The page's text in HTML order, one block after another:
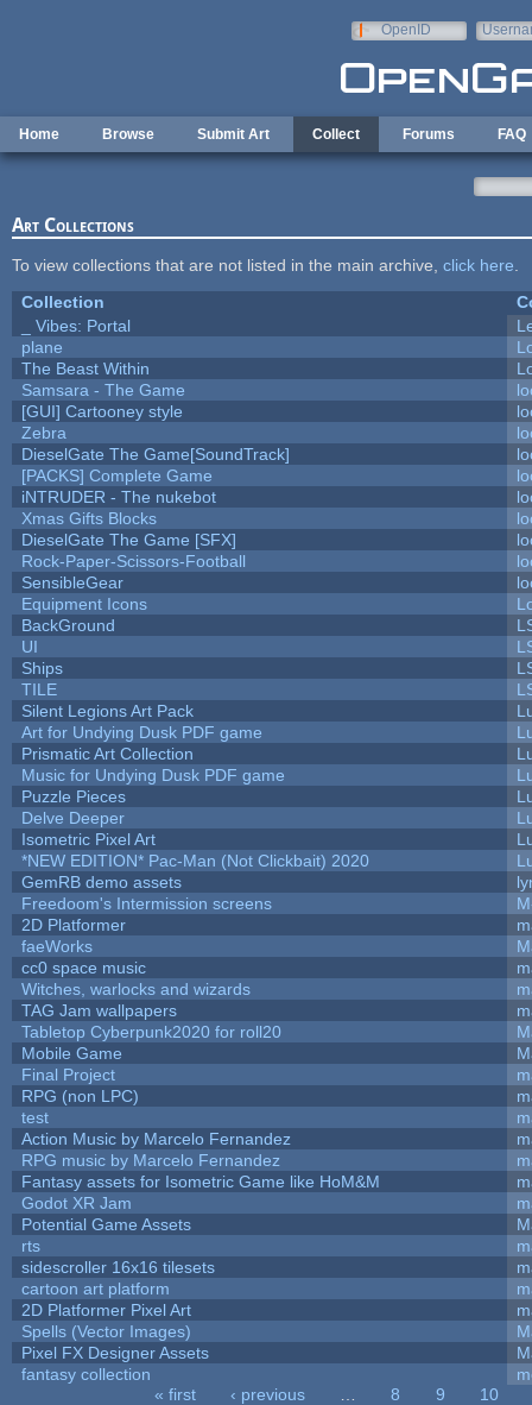
OpenID
Home Browse Submit Art Collect Forums FAQ
Art Collections
To view collections that are not listed in the main archive, click here
Collection
_ Vibes: Portal
plane
The Beast Within
Samsara - The Game
[GUI] Cartooney style
Zebra
DieselGate The Game[SoundTrack]
[PACKS] Complete Game
iNTRUDER - The nukebot
Xmas Gifts Blocks
DieselGate The Game [SFX]
Rock-Paper-Scissors-Football
SensibleGear
Equipment Icons
BackGround
UI
Ships
TILE
Silent Legions Art Pack
Art for Undying Dusk PDF game
Prismatic Art Collection
Music for Undying Dusk PDF game
Puzzle Pieces
Delve Deeper
Isometric Pixel Art
*NEW EDITION* Pac-Man (Not Clickbait) 2020
GemRB demo assets
Freedoom's Intermission screens
2D Platformer
faeWorks
cc0 space music
Witches, warlocks and wizards
TAG Jam wallpapers
Tabletop Cyberpunk2020 for roll20
Mobile Game
Final Project
RPG (non LPC)
test
Action Music by Marcelo Fernandez
RPG music by Marcelo Fernandez
Fantasy assets for Isometric Game like HoM&M
Godot XR Jam
Potential Game Assets
rts
sidescroller 16x16 tilesets
cartoon art platform
2D Platformer Pixel Art
Spells (Vector Images)
Pixel FX Designer Assets
fantasy collection
« first ‹ previous 8 9
10